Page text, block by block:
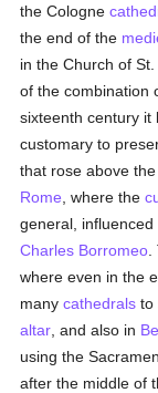
the Cologne
the end of the
in the Church of
of the combination
sixteenth century it
customary to
that rose above
Rome , where the
general,
Charles Borromeo
where even in the
manycathedrals to
altar , and also in
using the
after the middle of